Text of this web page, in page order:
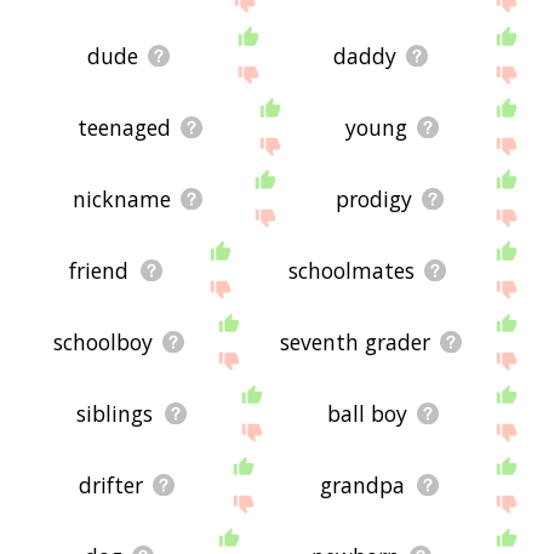
dude daddy
teenaged young
nickname prodigy
friend schoolmates
schoolboy seventh grader
siblings ball boy
drifter grandpa